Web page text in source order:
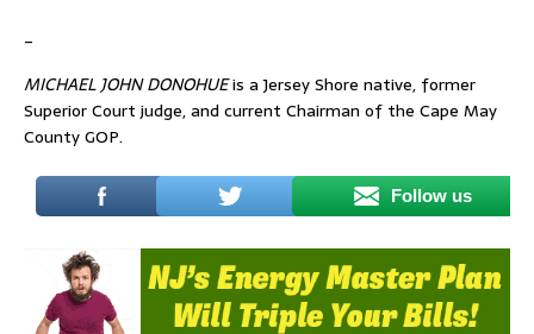
MICHAEL JOHN DONOHUEis a Jersey Shore native, former
Superior Court judge, and current Chairman of the Cape May
County GOP.
Follow us